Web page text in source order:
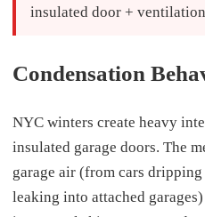
insulated door +
Condensation
NYC winters create heavy
insulated garage doors. The
garage air (from cars
leaking into attached